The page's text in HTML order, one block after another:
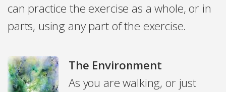
can practice the exercise as a whole, or in
parts, using any part of the exercise.
The Environment
As you are walking, or just